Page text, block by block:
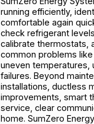
running efficiently,
comfortable again
check refrigerant
calibrate thermostats,
common problems
uneven temperatures,
failures. Beyond
installations, ductless
improvements, smart
service, clear
home. SumZero